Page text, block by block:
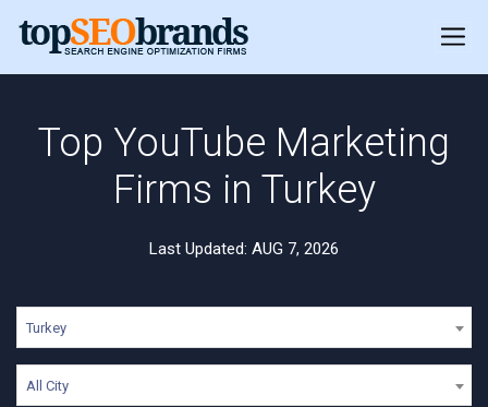
Top YouTube Marketing
Firms in Turkey
Last Updated: AUG 7, 2026
Turkey
All City